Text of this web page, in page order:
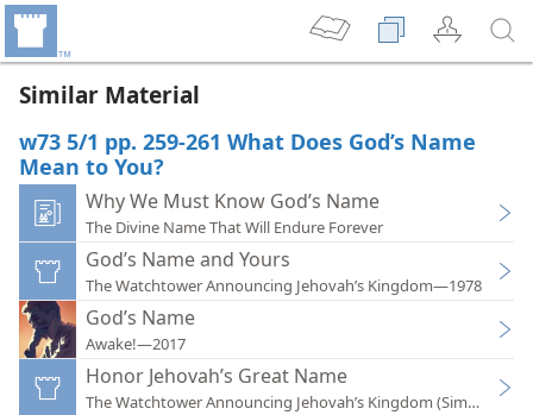
Similar Material
w73 5/1 pp. 259-261 What Does God’s Name
Mean to You?
Why We Must Know God’s Name
The Divine Name That Will Endure Forever
God’s Name and Yours
The Watchtower Announcing Jehovah’s Kingdom—1978
God’s Name
Awake!—2017
Honor Jehovah’s Great Name
The Watchtower Announcing Jehovah’s Kingdom